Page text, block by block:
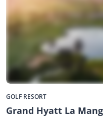
GOLF RESORT
Grand Hyatt La